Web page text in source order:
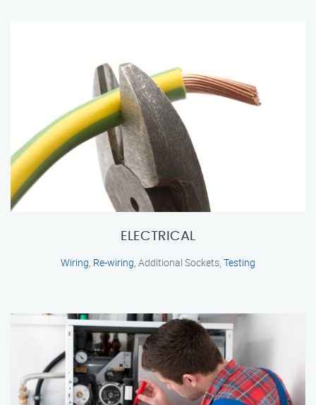
ELECTRICAL
Wiring, Re-wiring, Additional Sockets, Testing